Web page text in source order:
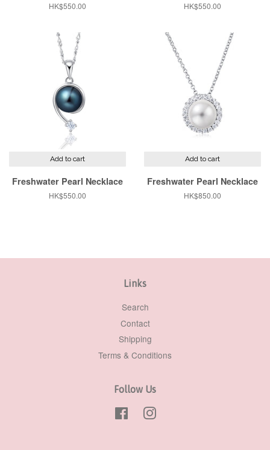
Regular
HK$550.00
Regular
HK$550.00
Add to cart
Freshwater Pearl Necklace
Regular
HK$550.00
Add to cart
Freshwater Pearl Necklace
Regular
HK$850.00
Links
Search
Contact
Shipping
Terms & Conditions
Follow Us
FacebookInstagram